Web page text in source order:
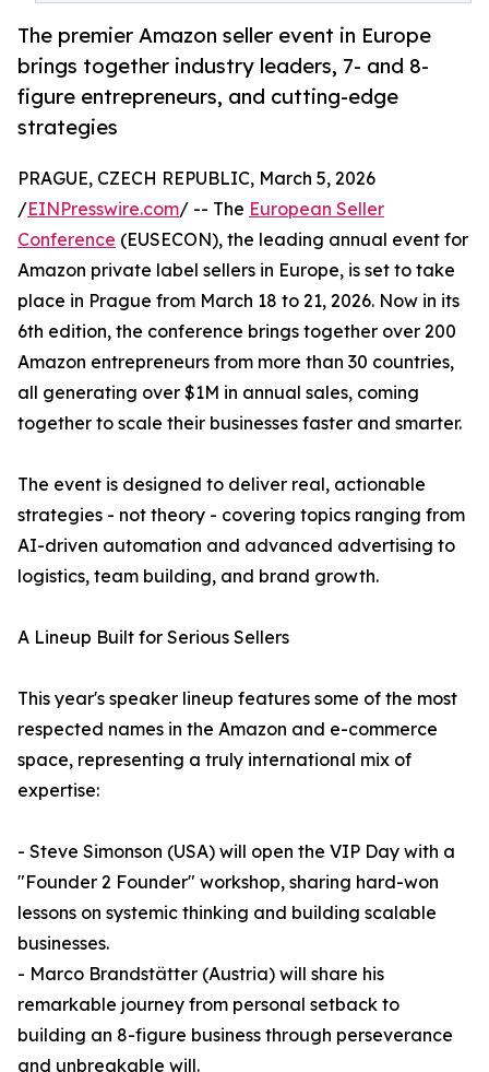
The premier Amazon seller event in Europe
brings together industry leaders, 7- and 8-
figure entrepreneurs, and cutting-edge
strategies
PRAGUE, CZECH REPUBLIC, March 5, 2026
/EINPresswire.com/ -- The European Seller
Conference (EUSECON), the leading annual event for
Amazon private label sellers in Europe, is set to take
place in Prague from March 18 to 21, 2026. Now in its
6th edition, the conference brings together over 200
Amazon entrepreneurs from more than 30 countries,
all generating over $1M in annual sales, coming
together to scale their businesses faster and smarter.
The event is designed to deliver real, actionable
strategies - not theory - covering topics ranging from
AI-driven automation and advanced advertising to
logistics, team building, and brand growth.
A Lineup Built for Serious Sellers
This year's speaker lineup features some of the most
respected names in the Amazon and e-commerce
space, representing a truly international mix of
expertise:
- Steve Simonson (USA) will open the VIP Day with a
"Founder 2 Founder" workshop, sharing hard-won
lessons on systemic thinking and building scalable
businesses.
- Marco Brandstätter (Austria) will share his
remarkable journey from personal setback to
building an 8-figure business through perseverance
and unbreakable will.